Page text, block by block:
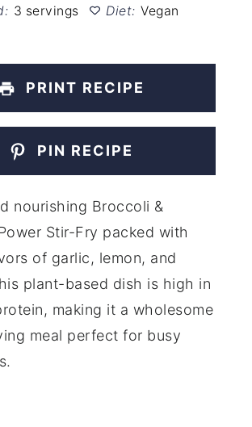
3 servings Diet: Vegan
PRINT RECIPE
PIN RECIPE
nourishing Broccoli &
Stir-Fry packed with
of garlic, lemon, and
plant-based dish is high in
making it a wholesome
meal perfect for busy